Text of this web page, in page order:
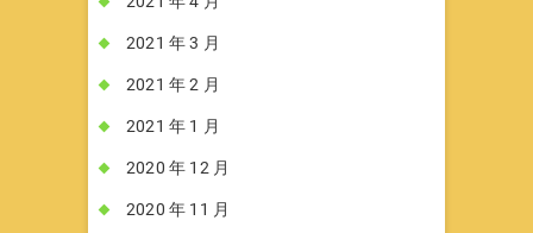
2021 年 3 月
2021 年 2 月
2021 年 1 月
2020 年 12 月
2020 年 11 月